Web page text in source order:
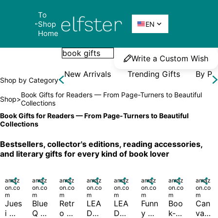
To
Shop
Home
Elfster
EN 
Write a Custom Wish
Shop by Category
New Arrivals Trending Gifts By
Shop>Book Gifts for Readers — From Page-Turners to Beautiful
Collections
Book Gifts for Readers — From Page-Turners to Beautiful
Collections
Bestsellers, collector's editions, reading accessories,
and literary gifts for every kind of book lover

amaz
on.co
m
Jues
i

amaz
on.co
m
Blue
Q

amaz
on.co
m
Retr
o

amaz
on.co
m
LEA
DO

amaz
on.co
m
LEA
DO

amaz
on.co
m
Funn
y

amaz
on.co
m
Boo
k-

amaz
on.co
m
Can
vas